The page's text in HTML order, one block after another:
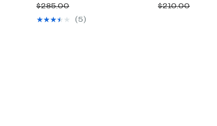
Price
$189.97
$285.00Comparable
value
(5)
Price
$210.00